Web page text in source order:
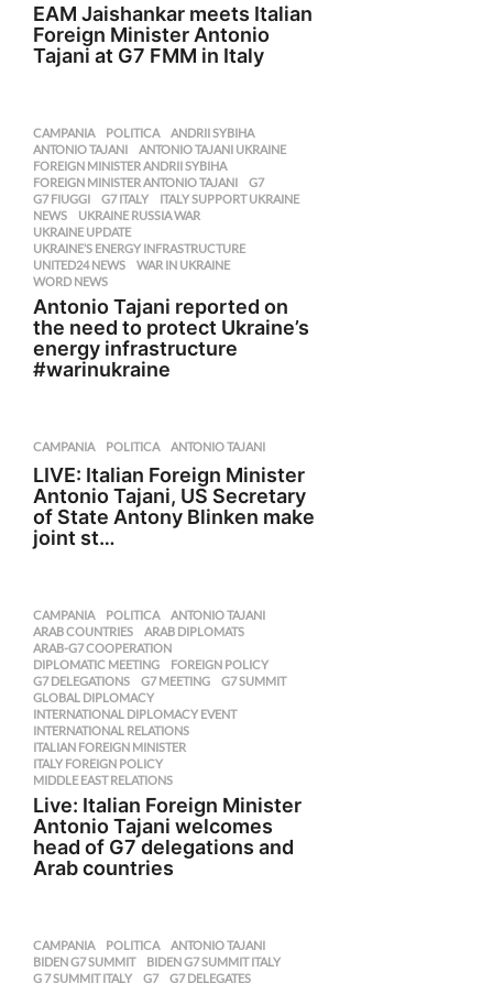
EAM Jaishankar meets Italian
Foreign Minister Antonio
Tajani at G7 FMM in Italy
CAMPANIA ,POLITICA ANDRII SYBIHA
ANTONIO TAJANI
,ANTONIO TAJANI UKRAINE
FOREIGN MINISTER ANDRII SYBIHA
FOREIGN MINISTER ANTONIO TAJANI
,G7
G7 FIUGGI
,G7 ITALY ,ITALY SUPPORT UKRAINE
NEWS
,UKRAINE RUSSIA WAR
UKRAINE UPDATE
UKRAINE’S ENERGY INFRASTRUCTURE
UNITED24 NEWS
,WAR IN UKRAINE
WORD NEWS
Antonio Tajani reported on
the need to protect Ukraine’s
energy infrastructure
#warinukraine
CAMPANIA ,POLITICA ANTONIO TAJANI
LIVE: Italian Foreign Minister
Antonio Tajani, US Secretary
of State Antony Blinken make
joint st…
CAMPANIA ,POLITICA ANTONIO TAJANI
ARAB COUNTRIES
,ARAB DIPLOMATS
ARAB-G7 COOPERATION
DIPLOMATIC MEETING
,FOREIGN POLICY
G7 DELEGATIONS
,G7 MEETING ,G7 SUMMIT
GLOBAL DIPLOMACY
INTERNATIONAL DIPLOMACY EVENT
INTERNATIONAL RELATIONS
ITALIAN FOREIGN MINISTER
ITALY FOREIGN POLICY
MIDDLE EAST RELATIONS
Live: Italian Foreign Minister
Antonio Tajani welcomes
head of G7 delegations and
Arab countries
CAMPANIA ,POLITICA ANTONIO TAJANI
BIDEN G7 SUMMIT
,BIDEN G7 SUMMIT ITALY
G 7 SUMMIT ITALY
,G7 ,G7 DELEGATES